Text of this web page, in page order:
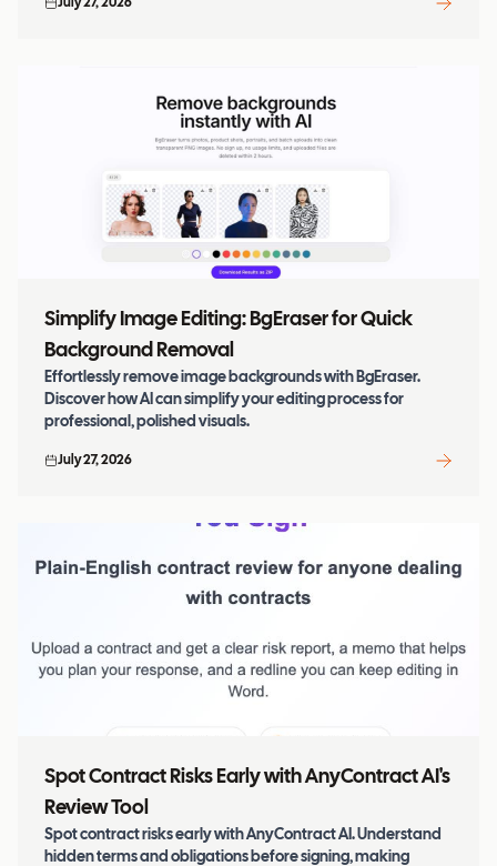
July 27, 2026
Simplify Image Editing: BgEraser for Quick
Background Removal
Effortlessly remove image backgrounds with BgEraser.
Discover how AI can simplify your editing process for
professional, polished visuals.
July 27, 2026
Spot Contract Risks Early with AnyContract AI's
Review Tool
Spot contract risks early with AnyContract AI. Understand
hidden terms and obligations before signing, making